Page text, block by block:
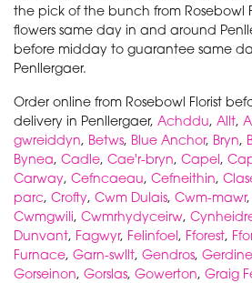
the pick of the bunch from Rosebowl
flowers same day in and around
before midday to guarantee same
Penllergaer.
Order online from Rosebowl Florist
delivery in Penllergaer, Achddu, Allt,
gwreiddyn, Betws, Blue Anchor, Bryn,
Bynea, Cadle, Cae'r-bryn, Capel,
Carway, Cefncaeau, Cefneithin,
parc, Crofty, Cwm Dulais, Cwm-mawr,
Cwmgwili, Cwmrhydyceirw,
Dunvant, Fagwyr, Felinfoel, Fforest,
Furnace, Garn-swllt, Gendros,
Gorseinon, Gorslas, Gowerton, Graig